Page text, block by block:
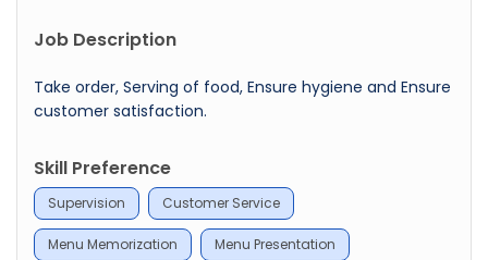
Job Description
Take order, Serving of food, Ensure hygiene and Ensure
customer satisfaction.
Skill Preference
Supervision Customer Service
Menu Memorization Menu Presentation